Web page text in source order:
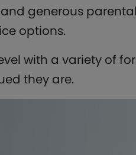
generous
options.
with a variety of
they are.